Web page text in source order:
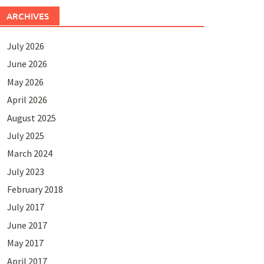
ARCHIVES
July 2026
June 2026
May 2026
April 2026
August 2025
July 2025
March 2024
July 2023
February 2018
July 2017
June 2017
May 2017
April 2017